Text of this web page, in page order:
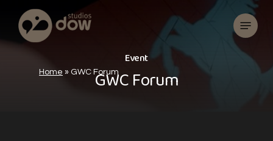
Menu
Home » GWC Forum
Event
GWCForum